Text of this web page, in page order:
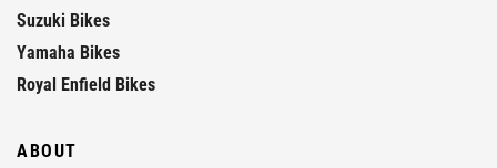
Suzuki Bikes
Yamaha Bikes
Royal Enfield Bikes
ABOUT